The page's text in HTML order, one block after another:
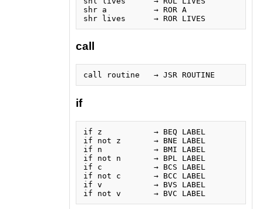
shr a          → ROR A
call
if
if z           → BEQ LABEL
if not z       → BNE LABEL
if n           → BMI LABEL
if not n       → BPL LABEL
if c           → BCS LABEL
if not c       → BCC LABEL
if v           → BVS LABEL